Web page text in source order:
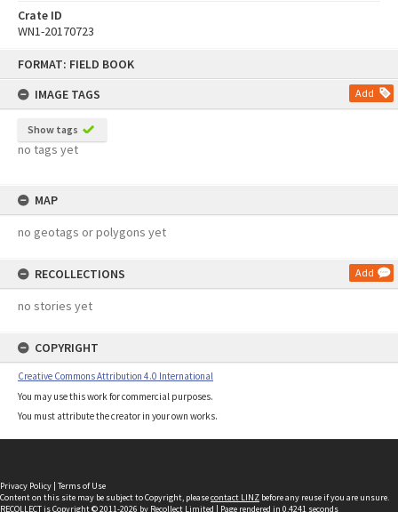
FORMAT: FIELD BOOK
IMAGE TAGS
Add
Show tags
no tags yet
MAP
no geotags or polygons yet
RECOLLECTIONS Add
no stories yet
COPYRIGHT
Creative Commons Attribution 4.0 International
You may use this work for commercial purposes.
You must attribute the creator in your own works.
Crate ID
WN1-20170723
Privacy Policy | Terms of Use
Content on this site may be subject to Copyright, pleasecontact LINZ before any reuse if you are unsure.
RECOLLECTis Copyright © 2011-2026 by Recollect Limited | Page rendered in 0.4241 seconds